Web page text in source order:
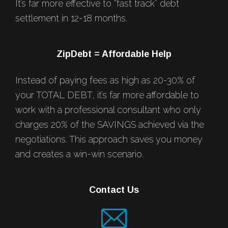
It’s far more effective to “fast track” debt
settlement in 12-18 months.
ZipDebt = Affordable Help
Instead of paying fees as high as 20-30% of
your TOTAL DEBT, it’s far more affordable to
work with a professional consultant who only
charges 20% of the SAVINGS achieved via the
negotiations. This approach saves you money
and creates a win-win scenario.
Contact Us